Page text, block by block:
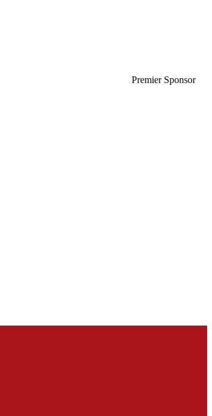
Premier Sponsor